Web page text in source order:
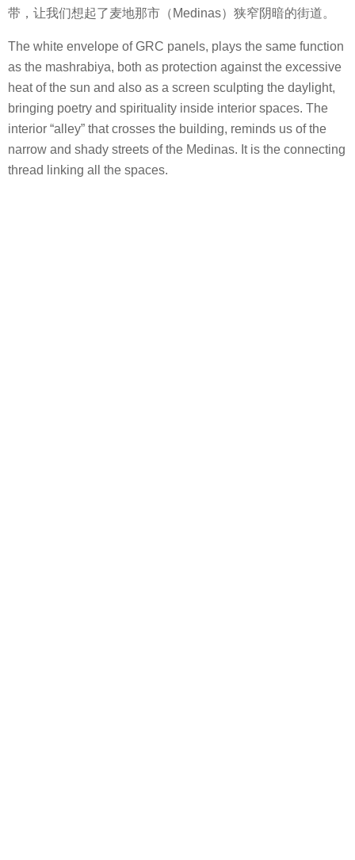
带，让我们想起了麦地那市（Medinas）狭窄阴暗的街道。
The white envelope of GRC panels, plays the same function
as the mashrabiya, both as protection against the excessive
heat of the sun and also as a screen sculpting the daylight,
bringing poetry and spirituality inside interior spaces. The
interior “alley” that crosses the building, reminds us of the
narrow and shady streets of the Medinas. It is the connecting
thread linking all the spaces.